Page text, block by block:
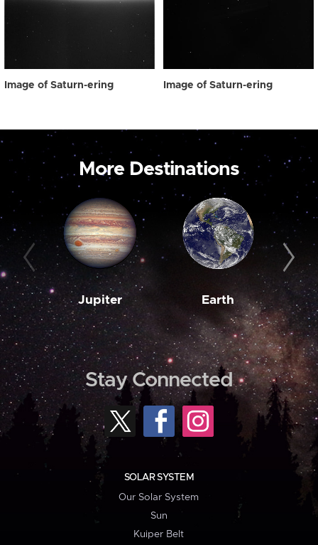
Image of Saturn-ering Image of Saturn-ering
More Destinations
Jupiter Earth
Stay Connected
SOLAR SYSTEM
Our Solar System
Sun
Kuiper Belt